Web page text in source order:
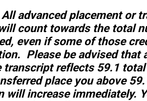
All advanced placement or
count towards the total
even if some of those
Please be advised that
transcript reflects 59.1
place you above
will increase immediately.